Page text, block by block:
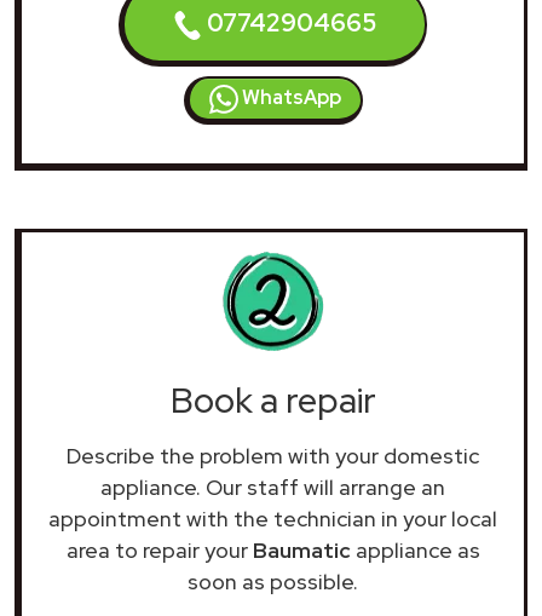
07742904665
WhatsApp
Book a repair
Describe the problem with your domestic
appliance. Our staff will arrange an
appointment with the technician in your local
area to repair your Baumaticappliance as
soon as possible.